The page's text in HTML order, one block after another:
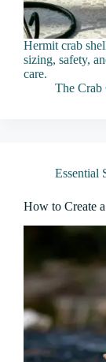
Hermit crab
sizing, safety,
care.
The Crab
Essential
How to Create